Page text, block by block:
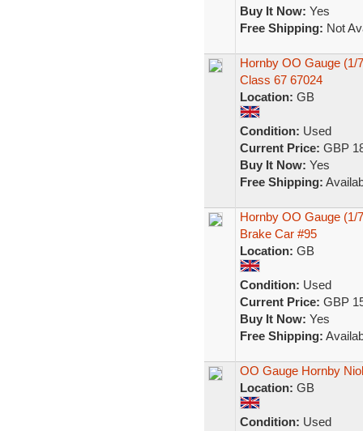
Buy It Now: Yes
Free Shipping: Not
Hornby OO Gauge (1/
Class 67 67024
Location: GB
Condition: Used
Current Price: GBP
Buy It Now: Yes
Free Shipping:
Hornby OO Gauge (1/
Brake Car #95
Location: GB
Condition: Used
Current Price: GBP
Buy It Now: Yes
Free Shipping:
OO Gauge Hornby
Location: GB
Condition: Used